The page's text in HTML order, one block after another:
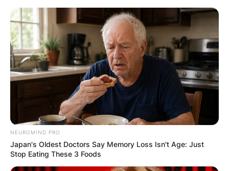
Skip
to
content
Advertisement
NEUROMIND PRO
Japan's Oldest Doctors Say Memory Loss Isn't Age: Just
Stop Eating These 3 Foods